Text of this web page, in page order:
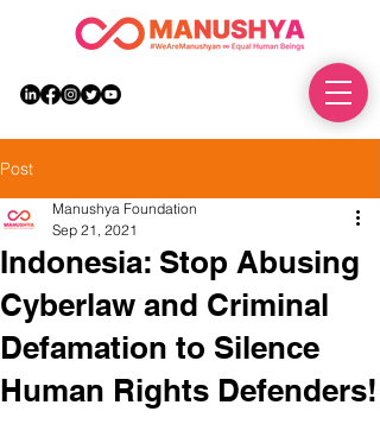
Post
Indonesia: Stop Abusing
Cyberlaw and Criminal
Defamation to Silence
Human Rights Defenders!
Manushya Foundation
Sep 21, 2021